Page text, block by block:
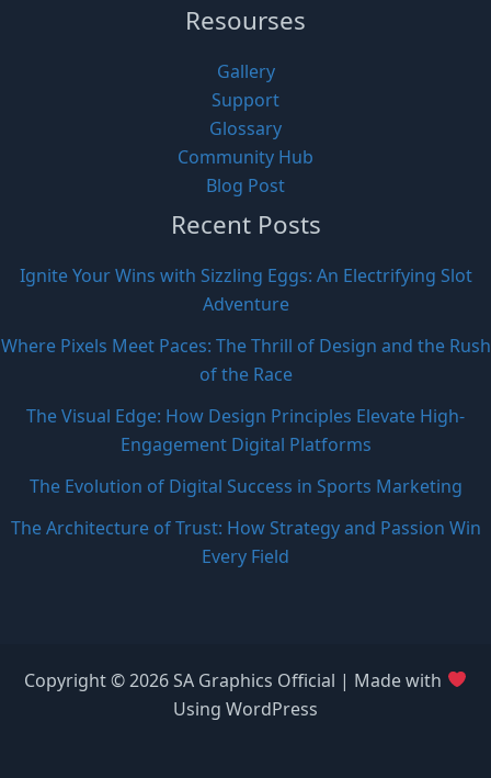
Resourses
Gallery
Support
Glossary
Community Hub
Blog Post
Recent Posts
Ignite Your Wins with Sizzling Eggs: An Electrifying Slot
Adventure
Where Pixels Meet Paces: The Thrill of Design and the Rush
of the Race
The Visual Edge: How Design Principles Elevate High-
Engagement Digital Platforms
The Evolution of Digital Success in Sports Marketing
The Architecture of Trust: How Strategy and Passion Win
Every Field
Copyright © 2026 SA Graphics Official | Made with
Using WordPress